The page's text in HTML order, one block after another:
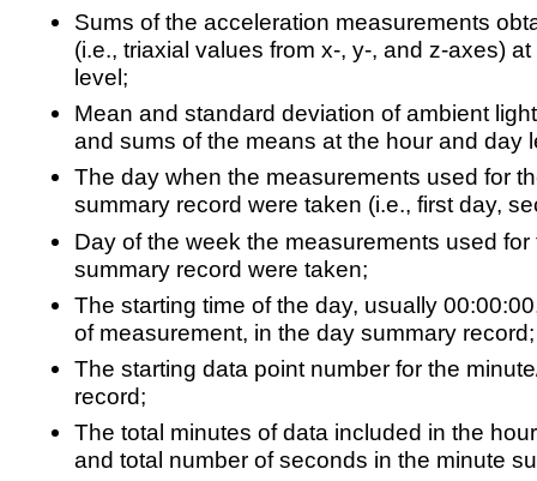
Sums of the acceleration measurements
(i.e., triaxial values from x-, y-, and z-axes)
level;
Mean and standard deviation of ambient
and sums of the means at the hour and day
The day when the measurements used for
summary record were taken (i.e., first day,
Day of the week the measurements used
summary record were taken;
The starting time of the day, usually
of measurement, in the day summary record;
The starting data point number for the
record;
The total minutes of data included in the
and total number of seconds in the minute